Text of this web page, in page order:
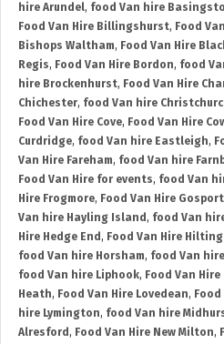
hire Arundel, food Van hire
Food Van Hire Billingshurst, Food
Bishops Waltham, Food Van Hire
Regis, Food Van Hire Bordon, food
hire Brockenhurst, Food Van Hire
Chichester, food Van hire
Food Van Hire Cove, Food Van Hire
Curdridge, food Van hire Eastleigh,
Van Hire Fareham, food Van hire
Food Van Hire for events, food Van
Hire Frogmore, Food Van Hire Gosport
Van hire Hayling Island , food Van
Hire Hedge End , Food Van Hire
food Van hire Horsham, food Van
food Van hire Liphook, Food Van Hire
Heath, Food Van Hire Lovedean,
hire Lymington, food Van hire
Alresford , Food Van Hire New Milton,